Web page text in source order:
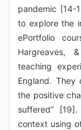
pandemic [14-
to explore the
ePortfolio
Hargreaves,
teaching
England. They
the positive
suffered”
context using